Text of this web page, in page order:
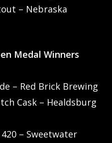
– Nebraska
Medal Winners
– Red Brick Brewing
Cask – Healdsburg
– Sweetwater